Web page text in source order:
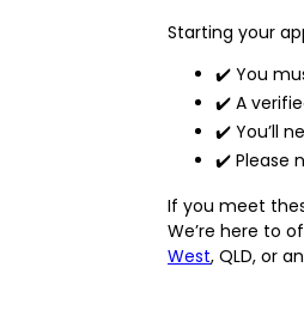
Starting your
✔️ You
✔️ A
✔️ You’ll
✔️ Please
If you meet
We’re here to
West, QLD, or